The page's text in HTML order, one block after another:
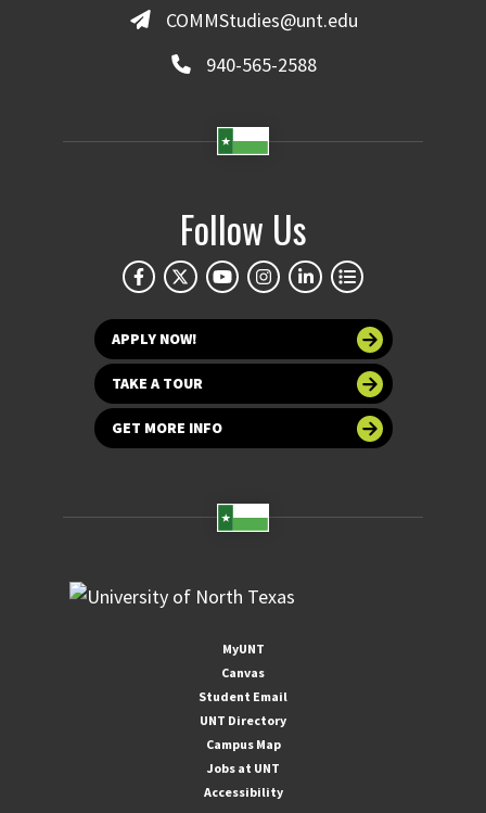
COMMStudies@unt.edu
940-565-2588
Follow Us
APPLY NOW!
TAKE A TOUR
GET MORE INFO
MyUNT
Canvas
Student Email
UNT Directory
Campus Map
Jobs at UNT
Accessibility